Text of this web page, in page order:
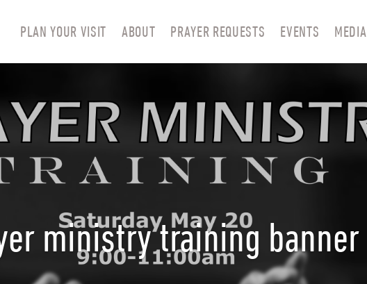
PLAN YOUR VISIT ABOUT PRAYER REQUESTS EVENTS MEDIA
ministry training banner